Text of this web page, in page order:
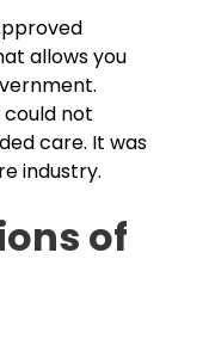
allows you
could not
care. It was
industry.
of